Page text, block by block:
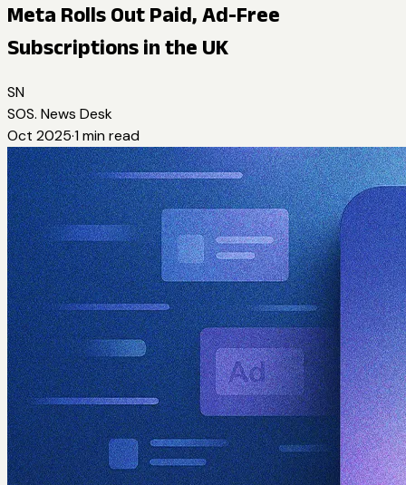
Meta Rolls Out Paid, Ad-Free
Subscriptions in the UK
SN
SOS. News Desk
Oct 2025·1 min read